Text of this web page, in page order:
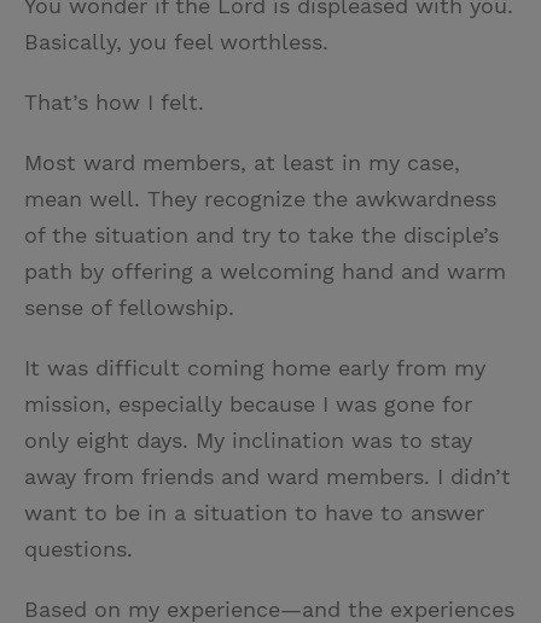
Basically, you feel worthless.
That’s how I felt.
Most ward members, at least in my case,
mean well. They recognize the awkwardness
of the situation and try to take the disciple’s
path by offering a welcoming hand and warm
sense of fellowship.
It was difficult coming home early from my
mission, especially because I was gone for
only eight days. My inclination was to stay
away from friends and ward members. I didn’t
want to be in a situation to have to answer
questions.
Based on my experience—and the experiences